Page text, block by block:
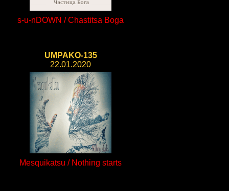
s-u-nDOWN / Chastitsa Boga
UMPAKO-135
22.01.2020
Mesquikatsu / Nothing starts